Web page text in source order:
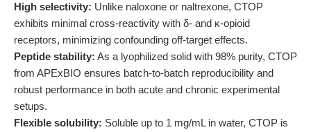
High selectivity: Unlike naloxone or naltrexone, CTOP
exhibits minimal cross-reactivity with δ- and κ-opioid
receptors, minimizing confounding off-target effects.
Peptide stability: As a lyophilized solid with 98% purity, CTOP
from APExBIO ensures batch-to-batch reproducibility and
robust performance in both acute and chronic experimental
setups.
Flexible solubility: Soluble up to 1 mg/mL in water, CTOP is